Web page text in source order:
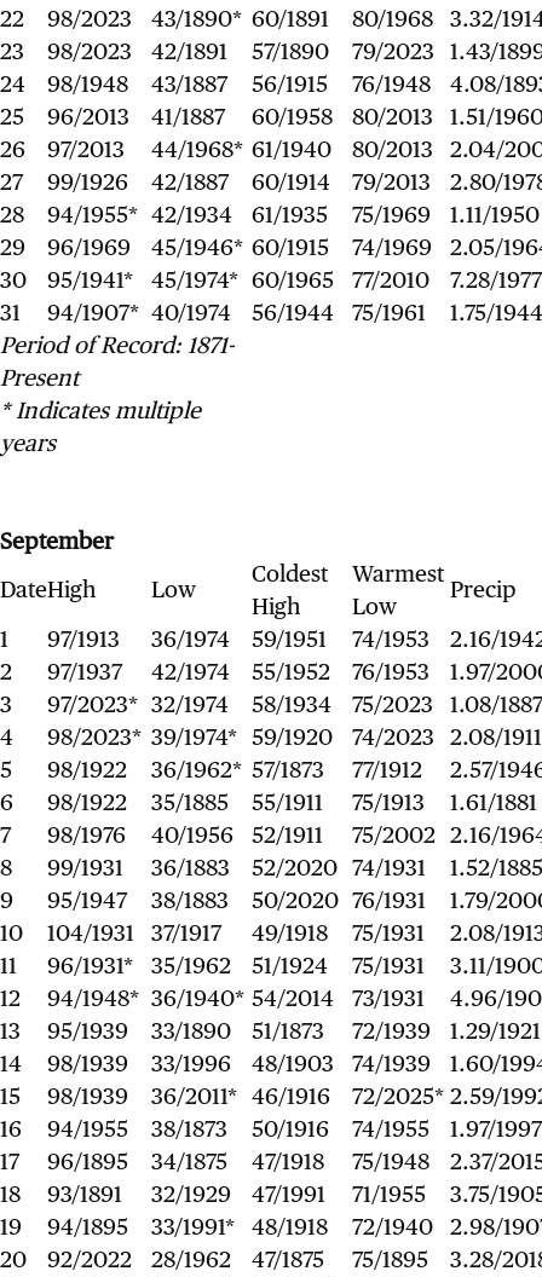
22
98/2023 43/1890* 60/1891 80/1968
3.32/
23
98/2023 42/1891 57/1890 79/2023
1.43/
24
98/1948 43/1887 56/1915 76/1948
4.08/
25
96/2013 41/1887 60/1958 80/2013
1.51/
26
97/2013 44/1968* 61/1940 80/2013
2.04/
27
99/1926 42/1887 60/1914 79/2013
2.80/
28
94/1955* 42/1934 61/1935 75/1969
1.11/1950
29
96/1969 45/1946* 60/1915 74/1969
2.05/
30
95/1941* 45/1974* 60/1965 77/2010
7.28/1977
31
94/1907* 40/1974 56/1944 75/1961
1.75/1944
Period of Record: 1871-
Present
* Indicates multiple
years
September
DateHigh Low
Coldest
High
Warmest
Low
Precip
1
97/1913 36/1974 59/1951 74/1953
2.16/
2
97/1937 42/1974 55/1952 76/1953
1.97/
3
97/2023* 32/1974 58/1934 75/2023
1.08/1887
4
98/2023* 39/1974* 59/1920 74/2023
2.08/1911
5
98/1922 36/1962* 57/1873 77/1912
2.57/
6
98/1922 35/1885 55/1911 75/1913
1.61/1881
7
98/1976 40/1956 52/1911 75/2002 2.16/
8
99/1931 36/1883 52/2020 74/1931
1.52/1885
9
95/1947 38/1883 50/2020 76/1931
1.79/
10
104/1931 37/1917 49/1918 75/1931
2.08/
11
96/1931* 35/1962 51/1924 75/1931
3.11/
12
94/1948* 36/1940* 54/2014 73/1931
4.96/
13
95/1939 33/1890 51/1873 72/1939
1.29/1921
14
98/1939 33/1996 48/1903 74/1939
1.60/
15
98/1939 36/2011* 46/1916 72/2025* 2.59/
16
94/1955 38/1873 50/1916 74/1955
1.97/1997
17
96/1895 34/1875 47/1918 75/1948
2.37/
18
93/1891 32/1929 47/1991 71/1955
3.75/
19
94/1895 33/1991* 48/1918 72/1940
2.98/
20
92/2022 28/1962 47/1875 75/1895
3.28/